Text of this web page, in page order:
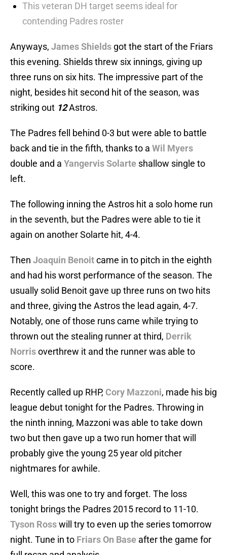
This veteran DH target seems ideal for
contending Padres roster
Anyways, James Shields got the start of the Friars
this evening. Shields threw six innings, giving up
three runs on six hits. The impressive part of the
night, besides hit second hit of the season, was
striking out 12Astros.
The Padres fell behind 0-3 but were able to battle
back and tie in the fifth, thanks to a Wil Myers
double and a Yangervis Solarte shallow single to
left.
The following inning the Astros hit a solo home run
in the seventh, but the Padres were able to tie it
again on another Solarte hit, 4-4.
Then Joaquin Benoitcame in to pitch in the eighth
and had his worst performance of the season. The
usually solid Benoit gave up three runs on two hits
and three, giving the Astros the lead again, 4-7.
Notably, one of those runs came while trying to
thrown out the stealing runner at third, Derrik
Norrisoverthrew it and the runner was able to
score.
Recently called up RHP, Cory Mazzoni, made his big
league debut tonight for the Padres. Throwing in
the ninth inning, Mazzoni was able to take down
two but then gave up a two run homer that will
probably give the young 25 year old pitcher
nightmares for awhile.
Well, this was one to try and forget. The loss
tonight brings the Padres 2015 record to 11-10.
Tyson Rosswill try to even up the series tomorrow
night. Tune in to Friars On Base after the game for